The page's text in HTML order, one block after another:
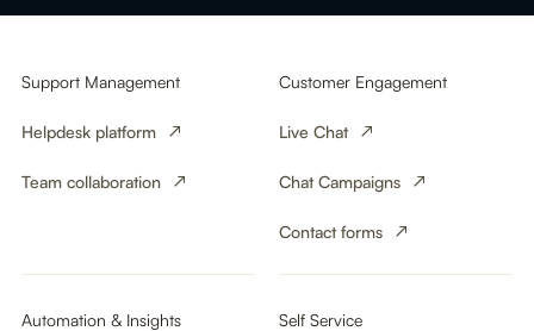
Support Management
Helpdesk platform
Team collaboration
Customer Engagement
Live Chat
Chat Campaigns
Contact forms
Automation & Insights Self Service